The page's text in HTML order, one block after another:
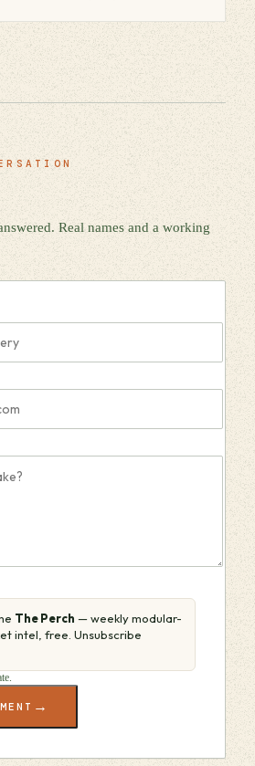
Real names and a working
The Perch — weekly modular-
intel, free. Unsubscribe
→